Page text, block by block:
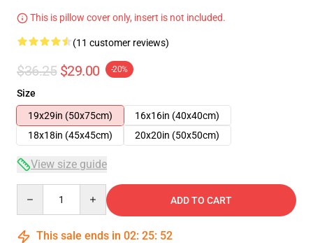
This is pillow cover only, insert is not included.
(11 customer reviews)
$36.25 $29.00 -20%
Size
19x29in (50x75cm)
16x16in (40x40cm)
18x18in (45x45cm)
20x20in (50x50cm)
View size guide
ADD TO CART
This sale ends in 02: 25: 51